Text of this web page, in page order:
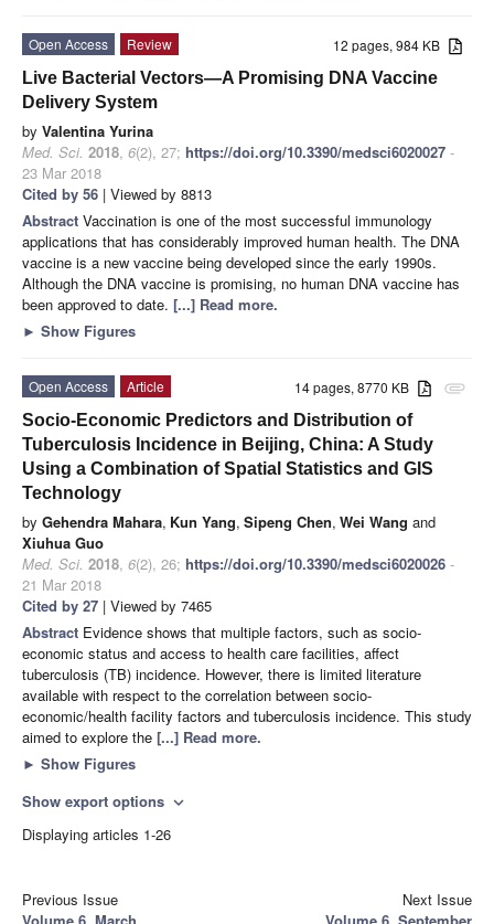
12 pages, 984 KB
Open Access
Review
Live Bacterial Vectors—A Promising DNA Vaccine
Delivery System
by Valentina Yurina
Med. Sci. 2018, 6(2), 27; https://doi.org/10.3390/medsci6020027 -
23 Mar 2018
Cited by 56 | Viewed by 8813
Abstract Vaccination is one of the most successful immunology
applications that has considerably improved human health. The DNA
vaccine is a new vaccine being developed since the early 1990s.
Although the DNA vaccine is promising, no human DNA vaccine has
been approved to date. [...] Read more.
► Show Figures
attachment
14 pages, 8770 KB
Open Access
Article
Socio-Economic Predictors and Distribution of
Tuberculosis Incidence in Beijing, China: A Study
Using a Combination of Spatial Statistics and GIS
Technology
by Gehendra Mahara, Kun Yang, Sipeng Chen, Wei Wang and
Xiuhua Guo
Med. Sci. 2018, 6(2), 26; https://doi.org/10.3390/medsci6020026 -
21 Mar 2018
Cited by 27 | Viewed by 7465
Abstract Evidence shows that multiple factors, such as socio-
economic status and access to health care facilities, affect
tuberculosis (TB) incidence. However, there is limited literature
available with respect to the correlation between socio-
economic/health facility factors and tuberculosis incidence. This study
aimed to explore the [...] Read more.
► Show Figures
Show export options expand_more
Displaying articles 1-26
Previous Issue
Next Issue